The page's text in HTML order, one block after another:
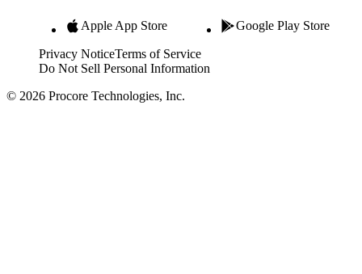
Apple App Store Google Play Store
Privacy NoticeTerms of Service
Do Not Sell Personal Information
© 2026 Procore Technologies, Inc.